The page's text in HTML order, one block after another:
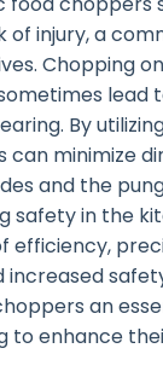
of injury, a
Chopping
lead
By
can minimize
and the
safety in the
efficiency,
increased
an
to enhance